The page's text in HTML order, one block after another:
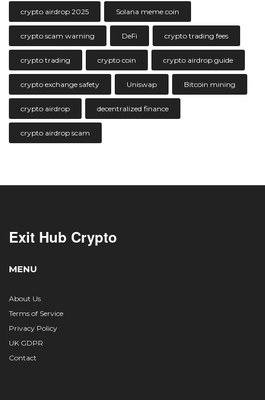
crypto airdrop 2025 Solana meme coin
crypto scam warning DeFi crypto trading fees
crypto trading crypto coin crypto airdrop guide
crypto exchange safety Uniswap Bitcoin mining
crypto airdrop decentralized finance
crypto airdrop scam
Exit Hub Crypto
MENU
About Us
Terms of Service
Privacy Policy
UK GDPR
Contact